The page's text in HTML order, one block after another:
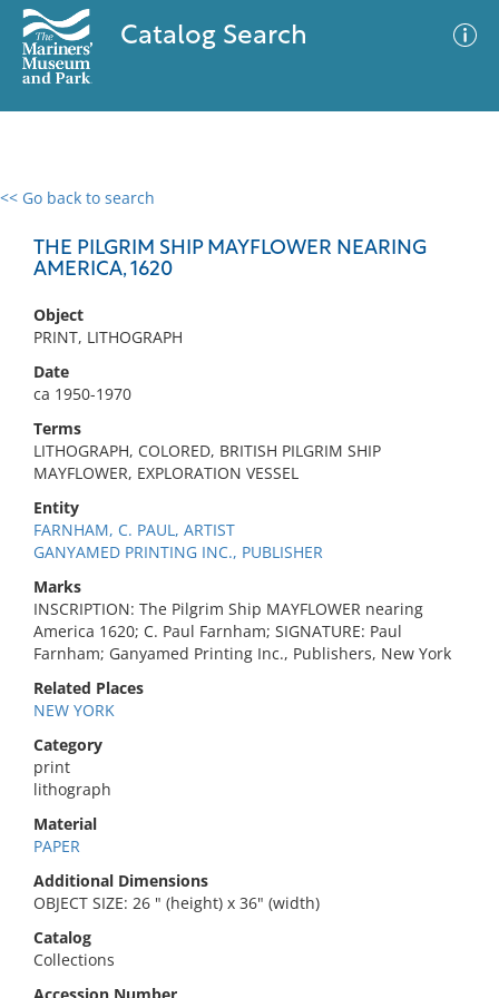
Catalog Search
<< Go back to search
THE PILGRIM SHIP MAYFLOWER NEARING
AMERICA, 1620
Object
PRINT, LITHOGRAPH
Date
ca 1950-1970
Terms
LITHOGRAPH, COLORED, BRITISH PILGRIM SHIP
MAYFLOWER, EXPLORATION VESSEL
Entity
FARNHAM, C. PAUL, ARTIST
GANYAMED PRINTING INC., PUBLISHER
Marks
INSCRIPTION: The Pilgrim Ship MAYFLOWER nearing
America 1620; C. Paul Farnham; SIGNATURE: Paul
Farnham; Ganyamed Printing Inc., Publishers, New York
Related Places
NEW YORK
Category
print
lithograph
Material
PAPER
Additional Dimensions
OBJECT SIZE: 26 " (height) x 36" (width)
Catalog
Collections
0 results
No results meet your criteria